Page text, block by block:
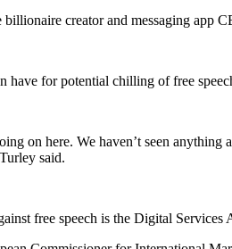
creator and messaging app
have for potential chilling of free
on here. We haven’t seen
said.
free speech is the Digital